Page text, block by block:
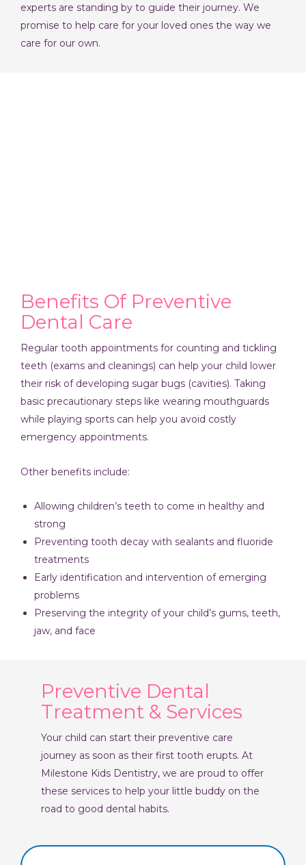
experts are standing by to guide their journey. We
promise to help care for your loved ones the way we
care for our own.
Benefits Of Preventive
Dental Care
Regular tooth appointments for counting and tickling
teeth (exams and cleanings) can help your child lower
their risk of developing sugar bugs (cavities). Taking
basic precautionary steps like wearing mouthguards
while playing sports can help you avoid costly
emergency appointments.
Other benefits include:
Allowing children’s teeth to come in healthy and
strong
Preventing tooth decay with sealants and fluoride
treatments
Early identification and intervention of emerging
problems
Preserving the integrity of your child’s gums, teeth,
jaw, and face
Preventive Dental
Treatment & Services
Your child can start their preventive care
journey as soon as their first tooth erupts. At
Milestone Kids Dentistry, we are proud to offer
these services to help your little buddy on the
road to good dental habits.